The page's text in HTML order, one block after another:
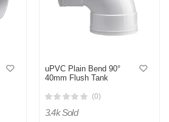
uPVC Plain Bend 90°
40mm Flush Tank
(0)
3.4k Sold